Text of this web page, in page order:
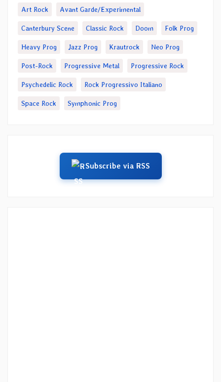
Art Rock Avant Garde/Experimental
Canterbury Scene Classic Rock Doom Folk Prog
Heavy Prog Jazz Prog Krautrock Neo Prog
Post-Rock Progressive Metal Progressive Rock
Psychedelic Rock Rock Progressivo Italiano
Space Rock Symphonic Prog
Subscribe via RSS